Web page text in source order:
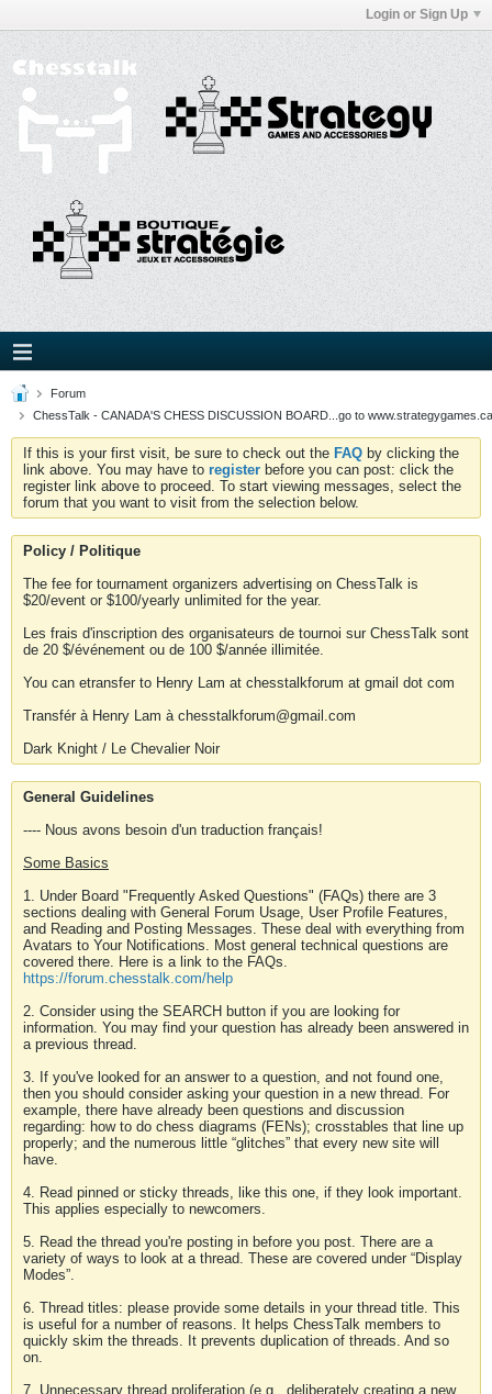
Login or Sign Up
Forum
ChessTalk - CANADA'S CHESS DISCUSSION BOARD...go to
If this is your first visit, be sure to check out the FAQ by clicking the
link above. You may have to register before you can post: click the
register link above to proceed. To start viewing messages, select the
forum that you want to visit from the selection below.
Policy / Politique
The fee for tournament organizers advertising on ChessTalk is
$20/event or $100/yearly unlimited for the year.
Les frais d'inscription des organisateurs de tournoi sur ChessTalk sont
de 20 $/événement ou de 100 $/année illimitée.
You can etransfer to Henry Lam at chesstalkforum at gmail dot com
Transfér à Henry Lam à chesstalkforum@gmail.com
Dark Knight / Le Chevalier Noir
General Guidelines
---- Nous avons besoin d'un traduction français!
Some Basics
1. Under Board "Frequently Asked Questions" (FAQs) there are 3
sections dealing with General Forum Usage, User Profile Features,
and Reading and Posting Messages. These deal with everything from
Avatars to Your Notifications. Most general technical questions are
covered there. Here is a link to the FAQs.
https://forum.chesstalk.com/help
2. Consider using the SEARCH button if you are looking for
information. You may find your question has already been answered in
a previous thread.
3. If you've looked for an answer to a question, and not found one,
then you should consider asking your question in a new thread. For
example, there have already been questions and discussion
regarding: how to do chess diagrams (FENs); crosstables that line up
properly; and the numerous little “glitches” that every new site will
have.
4. Read pinned or sticky threads, like this one, if they look important.
This applies especially to newcomers.
5. Read the thread you're posting in before you post. There are a
variety of ways to look at a thread. These are covered under “Display
Modes”.
6. Thread titles: please provide some details in your thread title. This
is useful for a number of reasons. It helps ChessTalk members to
quickly skim the threads. It prevents duplication of threads. And so
on.
7. Unnecessary thread proliferation (e.g., deliberately creating a new